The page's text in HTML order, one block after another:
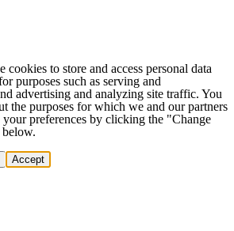
cookies to store and access personal data
purposes such as serving and
advertising and analyzing site traffic. You
the purposes for which we and our partners
your preferences by clicking the "Change
Accept